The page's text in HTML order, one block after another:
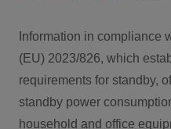
Information in compliance
(EU) 2023/826, which
requirements for standby,
standby power
household and office